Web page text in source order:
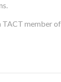
TACT member of